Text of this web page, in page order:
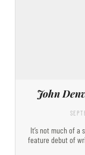
John
It’s not much of a
feature debut of